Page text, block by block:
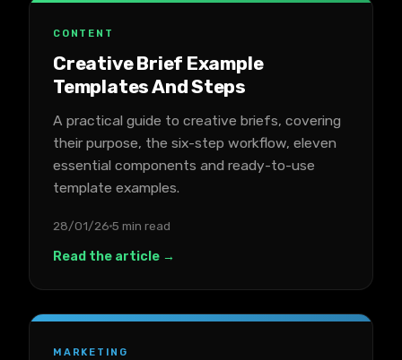
CONTENT
Creative Brief Example
Templates And Steps
A practical guide to creative briefs, covering
their purpose, the six-step workflow, eleven
essential components and ready-to-use
template examples.
28/01/26 5 min read
Read the article →
MARKETING